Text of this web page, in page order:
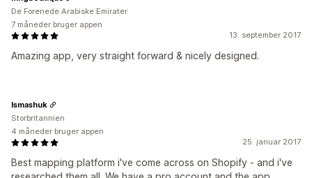
13. september 2017
Amazing app, very straight forward & nicely designed.
De Forenede Arabiske Emirater
7 måneder bruger appen
25. januar 2017
Best mapping platform i've come across on Shopify - and i've
Ismashuk
Storbritannien
4 måneder bruger appen